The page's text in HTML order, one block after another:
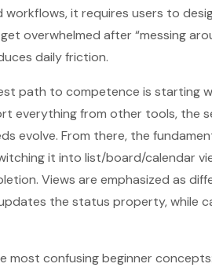
it requires users to
overwhelmed after “messing
daily friction.
path to competence is starting
everything from other tools, the
evolve. From there, the
it into list/board/calendar
Views are emphasized as
the status property, while
most confusing beginner